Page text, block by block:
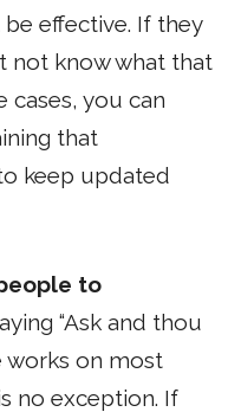
effective. If they
not know what that
cases, you can
that
keep updated
to
“Ask and thou
works on most
no exception. If